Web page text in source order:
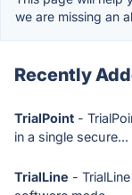
we are missing an
Recently
TrialPoint -
in a single secure...
TrialLine -